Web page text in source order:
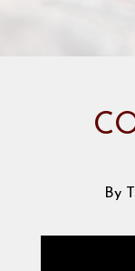
By